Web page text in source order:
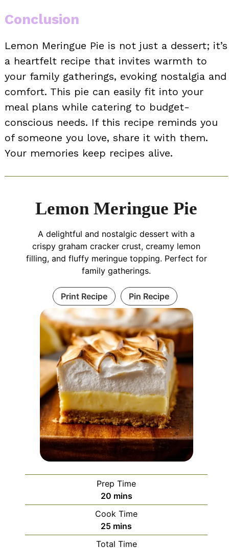
Conclusion
Lemon Meringue Pie is not just a dessert; it’s
a heartfelt recipe that invites warmth to
your family gatherings, evoking nostalgia and
comfort. This pie can easily fit into your
meal plans while catering to budget-
conscious needs. If this recipe reminds you
of someone you love, share it with them.
Your memories keep recipes alive.
Lemon Meringue Pie
A delightful and nostalgic dessert with a
crispy graham cracker crust, creamy lemon
filling, and fluffy meringue topping. Perfect for
family gatherings.
Print Recipe Pin Recipe
Prep Time
20minutes
mins
Cook Time
25minutes
mins
Total Time